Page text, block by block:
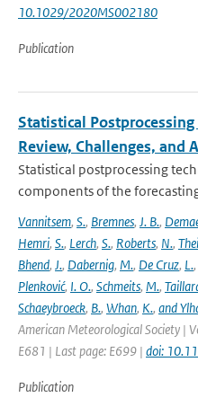
10.1029/2020MS002180
Publication
Statistical
Review, Challenges, and
Statistical postprocessing
components of the
Vannitsem, S., Bremnes, J. B.,
Hemri, S., Lerch, S., Roberts, N.,
Bhend, J., Dabernig, M., De Cruz, L.,
Plenković, I. O., Schmeits, M.,
Schaeybroeck, B., Whan, K., and
American Meteorological Society |
E681 | Last page: E699 | doi:
Publication